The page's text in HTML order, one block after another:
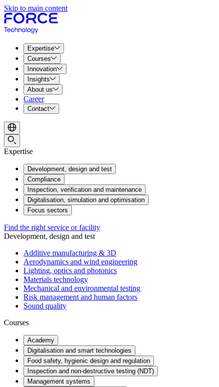
Skip to main content
Expertise
Courses
Innovation
Insights
About us
Career
Contact
Expertise
Development, design and test
Compliance
Inspection, verification and maintenance
Digitalisation, simulation and optimisation
Focus sectors
Find the right service or facility
Development, design and test
Additive manufacturing & 3D
Aerodynamics and wind engineering
Lighting, optics and photonics
Materials technology
Mechanical and environmental testing
Risk management and human factors
Sound quality
Courses
Academy
Digitalisation and smart technologies
Food safety, hygienic design and regulation
Inspection and non-destructive testing (NDT)
Management systems